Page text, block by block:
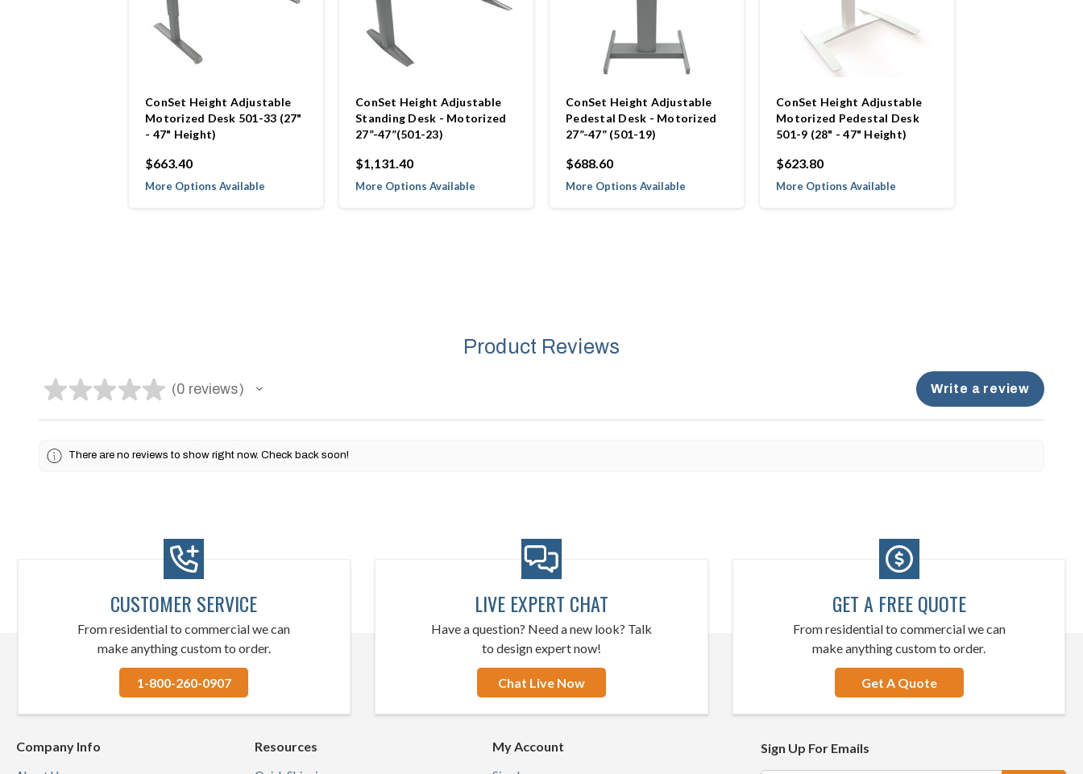
ConSet Height Adjustable
Motorized Desk 501-33 (27"
- 47" Height)
$663.40
More Options Available
ConSet Height Adjustable
Standing Desk - Motorized
27”-47”(501-23)
$1,131.40
More Options Available
ConSet Height Adjustable
Pedestal Desk - Motorized
27”-47” (501-19)
$688.60
More Options Available
ConSet Height Adjustable
Motorized Pedestal Desk
501-9 (28" - 47" Height)
$623.80
More Options Available
Product Reviews
★★★★★ 0 reviews
0 Write a review
There are no reviews to show right now. Check back soon!
CUSTOMER SERVICE
From residential to commercial we can
make anything custom to order.
1-800-260-0907
LIVE EXPERT CHAT
Have a question? Need a new look? Talk
to design expert now!
Chat Live Now
GET A FREE QUOTE
From residential to commercial we can
make anything custom to order.
Get A Quote
Sign Up For Emails
Company Info Resources My Account